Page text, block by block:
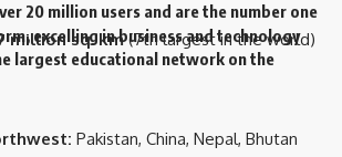
million sq. km(7th largest in the world)
Pakistan, China, Nepal, Bhutan
20 million users and are the number one
excelling in business and technology
largest educational network on the